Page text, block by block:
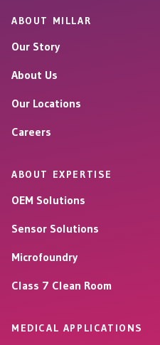
ABOUT MILLAR
Our Story
About Us
Our Locations
Careers
ABOUT EXPERTISE
OEM Solutions
Sensor Solutions
Microfoundry
Class 7 Clean Room
MEDICAL APPLICATIONS